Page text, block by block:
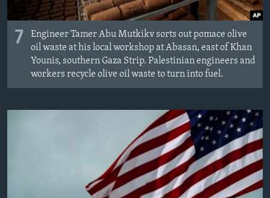
7
Engineer Tamer Abu Mutkikv sorts out pomace olive
oil waste at his local workshop at Abasan, east of Khan
Younis, southern Gaza Strip. Palestinian engineers and
workers recycle olive oil waste to turn into fuel.